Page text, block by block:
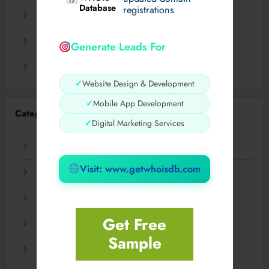
Database
registrations
Generate Leads For
✓Website Design & Development
✓Mobile App Development
✓Digital Marketing Services
Visit: www.getwhoisdb.com
Get Free
Sample
September 2023
August 2023
Categories
AI